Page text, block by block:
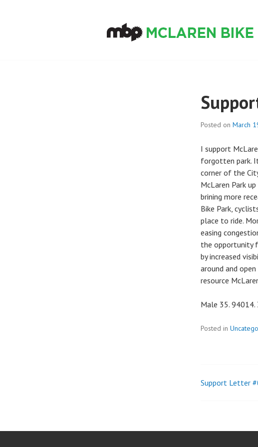
Posted on March
I support
forgotten park.
corner of the
McLaren Park
brining more
Bike Park,
place to ride.
easing
the opportunity
by increased
around and
resource
Male 35.
Posted in
Post
Support Letter